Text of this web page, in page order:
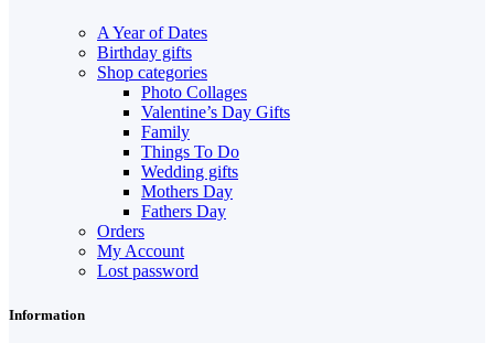
A Year of Dates
Birthday gifts
Shop categories
Photo Collages
Valentine’s Day Gifts
Family
Things To Do
Wedding gifts
Mothers Day
Fathers Day
Orders
My Account
Lost password
Information